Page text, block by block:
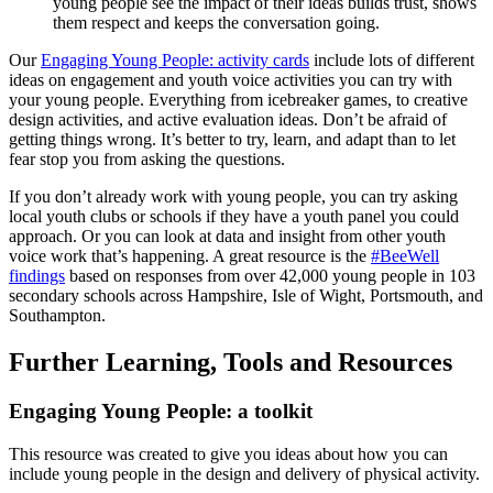
them respect and keeps the conversation going.
OurEngaging Young People: activity cards include lots of different
ideas on engagement and youth voice activities you can try with
your young people. Everything from icebreaker games, to creative
design activities, and active evaluation ideas. Don’t be afraid of
getting things wrong. It’s better to try, learn, and adapt than to let
fear stop you from asking the questions.
If you don’t already work with young people, you can try asking
local youth clubs or schools if they have a youth panel you could
approach. Or you can look at data and insight from other youth
voice work that’s happening. A great resource is the #BeeWell
findings based on responses from over 42,000 young people in 103
secondary schools across Hampshire, Isle of Wight, Portsmouth, and
Southampton.
Further Learning, Tools and Resources
Engaging Young People: a toolkit
This resource was created to give you ideas about how you can
include young people in the design and delivery of physical activity.